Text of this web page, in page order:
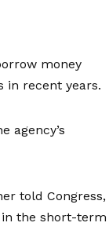
money
in recent years.
agency’s
told Congress,
in the short-term